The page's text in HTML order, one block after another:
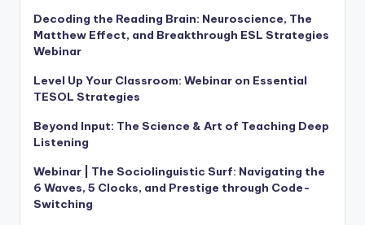
Decoding the Reading Brain: Neuroscience, The
Matthew Effect, and Breakthrough ESL Strategies
Webinar
Level Up Your Classroom: Webinar on Essential
TESOL Strategies
Beyond Input: The Science & Art of Teaching Deep
Listening
Webinar | The Sociolinguistic Surf: Navigating the
6 Waves, 5 Clocks, and Prestige through Code-
Switching